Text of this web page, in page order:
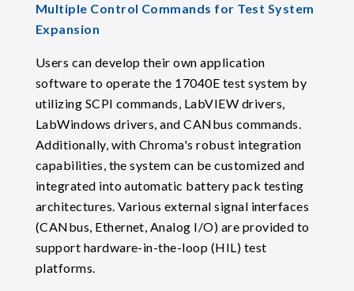
Multiple Control Commands for Test System
Expansion
Users can develop their own application
software to operate the 17040E test system by
utilizing SCPI commands, LabVIEW drivers,
LabWindows drivers, and CANbus commands.
Additionally, with Chroma's robust integration
capabilities, the system can be customized and
integrated into automatic battery pack testing
architectures. Various external signal interfaces
(CANbus, Ethernet, Analog I/O) are provided to
support hardware-in-the-loop (HIL) test
platforms.